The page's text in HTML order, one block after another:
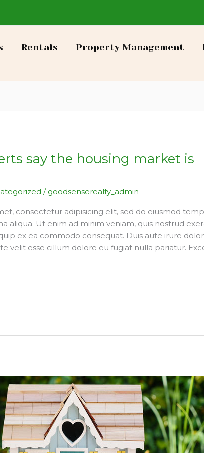
Rentals Property Management
say the housing market is
/ goodsenserealty_admin
consectetur adipisicing elit, sed do eiusmod
aliqua. Ut enim ad minim veniam, quis nostrud
ex ea commodo consequat. Duis aute irure
velit esse cillum dolore eu fugiat nulla pariatur.